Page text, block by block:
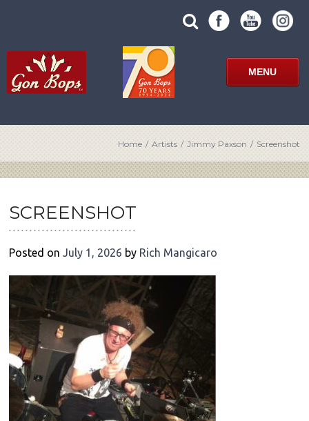
search
site
SUBMIT
SITE
SEARCH
FORM
MENU
Home / Artists / Jimmy Paxson / Screenshot
SCREENSHOT
Posted onJuly 1, 2026 by Rich Mangicaro
POST
NAVIGATION